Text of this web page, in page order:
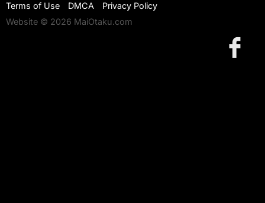
Terms of Use DMCA
Privacy Policy
Website © 2026 MaiOtaku.com